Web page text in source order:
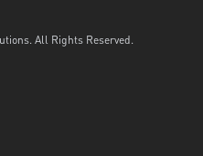
All Rights Reserved.